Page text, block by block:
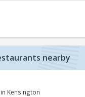
nearby
Kensington